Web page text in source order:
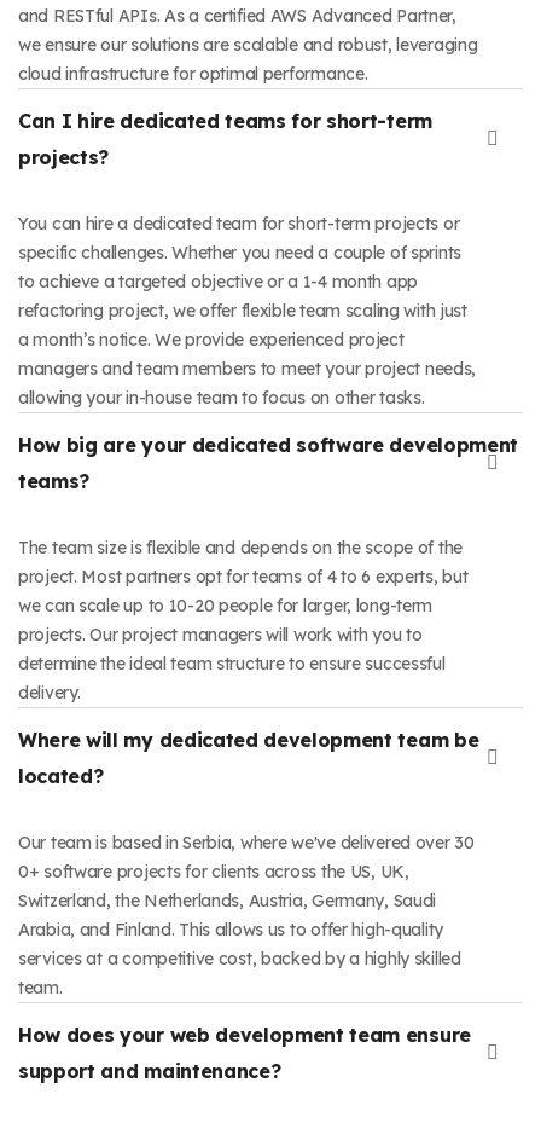
and RESTful APIs. As a certified AWS Advanced Partner,
we ensure our solutions are scalable and robust, leveraging
cloud infrastructure for optimal performance.
Can I hire dedicated teams for short-term
projects?
You can hire a dedicated team for short-term projects or
specific challenges. Whether you need a couple of sprints
to achieve a targeted objective or a 1-4 month app
refactoring project, we offer flexible team scaling with just
a month’s notice. We provide experienced project
managers and team members to meet your project needs,
allowing your in-house team to focus on other tasks.
How big are your dedicated software development
teams?
The team size is flexible and depends on the scope of the
project. Most partners opt for teams of 4 to 6 experts, but
we can scale up to 10-20 people for larger, long-term
projects. Our project managers will work with you to
determine the ideal team structure to ensure successful
delivery.
Where will my dedicated development team be
located?
Our team is based in Serbia, where we've delivered over ​30​
0+ software projects for clients across the US, UK,
Switzerland, the Netherlands, Austria, Germany, Saudi
Arabia, and Finland. This allows us to offer high-quality
services at a competitive cost, backed by a highly skilled
team.
How does your web development team ensure
support and maintenance?